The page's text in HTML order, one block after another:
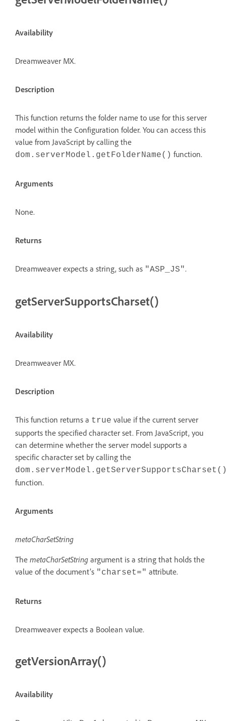
Availability
Dreamweaver MX.
Description
This function returns the folder name to use for this server
model within the Configuration folder. You can access this
value from JavaScript by calling the
dom.serverModel.getFolderName() function.
Arguments
None.
Returns
Dreamweaver expects a string, such as "ASP_JS".
getServerSupportsCharset()
Availability
Dreamweaver MX.
Description
This function returns a true value if the current server
supports the specified character set. From JavaScript, you
can determine whether the server model supports a
specific character set by calling the
function.
Arguments
metaCharSetString
The metaCharSetString argument is a string that holds the
value of the document’s "charset=" attribute.
Returns
Dreamweaver expects a Boolean value.
getVersionArray()
Availability